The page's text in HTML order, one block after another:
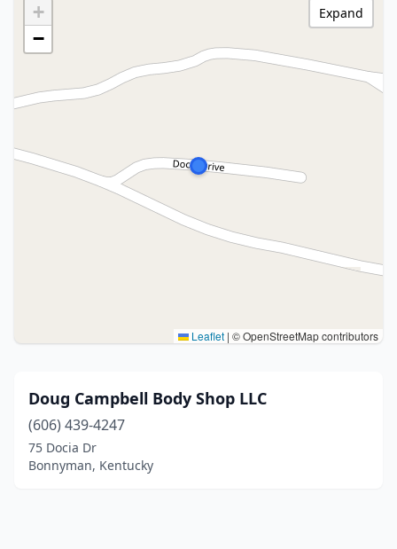
+
−
Leaflet | © OpenStreetMap contributors
Expand
Doug Campbell Body Shop LLC
(606) 439-4247
75 Docia Dr
Bonnyman, Kentucky